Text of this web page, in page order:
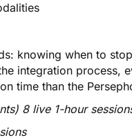
knowing when to stop
integration process,
time than the
8 live 1-hour